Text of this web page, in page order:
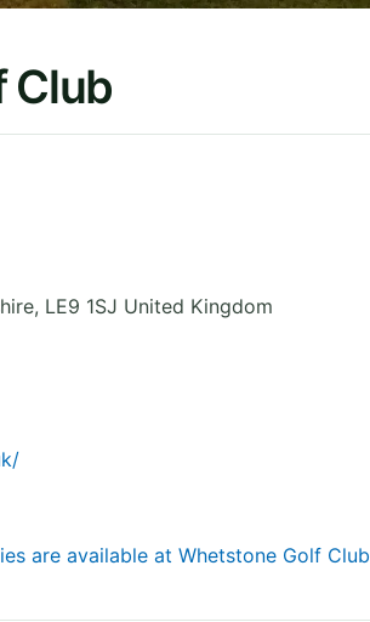
Club
, LE9 1SJ United Kingdom
are available at Whetstone Golf Club